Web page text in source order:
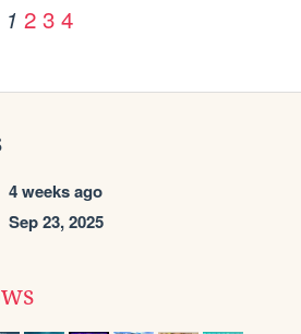
1 2 3 4
4 weeks ago
Sep 23, 2025